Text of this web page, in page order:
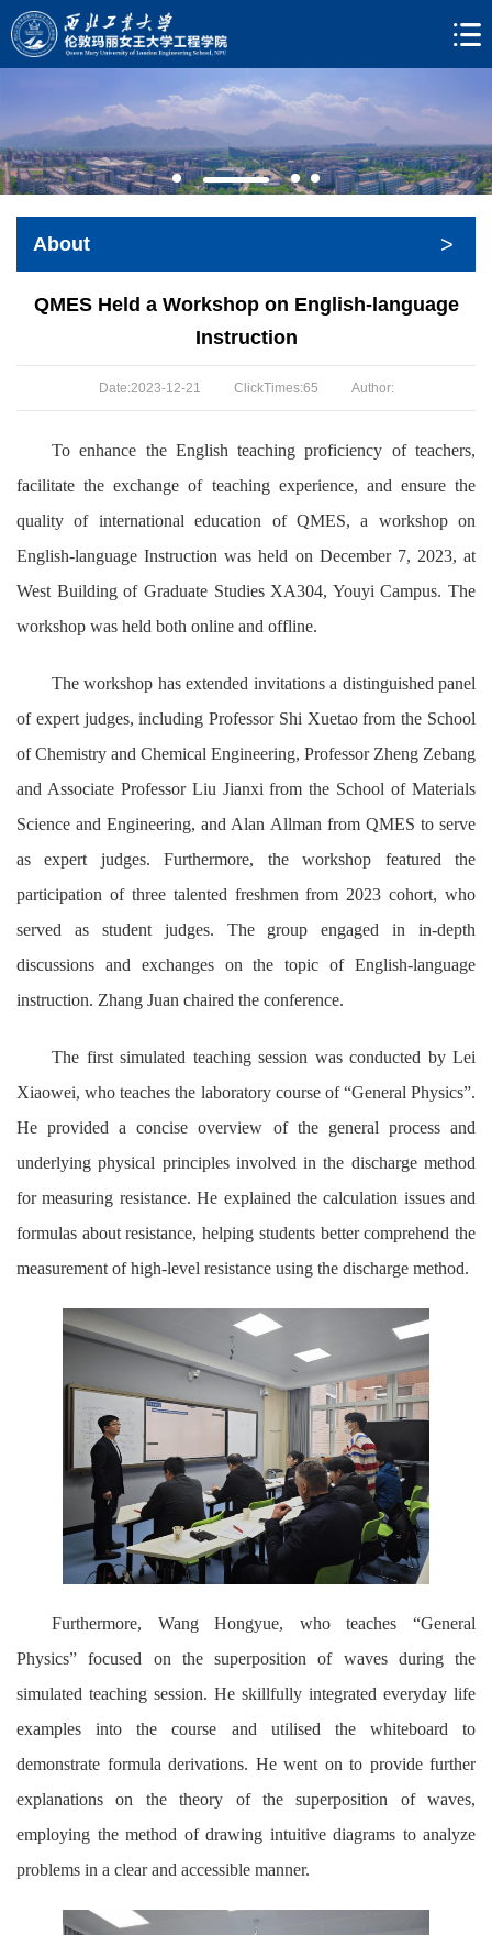
About >
QMES Held a Workshop on English-language
Instruction
Date:2023-12-21 ClickTimes:65 Author:
To enhance the English teaching proficiency of teachers,
facilitate the exchange of teaching experience, and ensure the
quality of international education of QMES, a workshop on
English-language Instruction was held on December 7, 2023, at
West Building of Graduate Studies XA304, Youyi Campus. The
workshop was held both online and offline.
The workshop has extended invitations a distinguished panel
of expert judges, including Professor Shi Xuetao from the School
of Chemistry and Chemical Engineering, Professor Zheng Zebang
and Associate Professor Liu Jianxi from the School of Materials
Science and Engineering, and Alan Allman from QMES to serve
as expert judges. Furthermore, the workshop featured the
participation of three talented freshmen from 2023 cohort, who
served as student judges. The group engaged in in-depth
discussions and exchanges on the topic of English-language
instruction. Zhang Juan chaired the conference.
The first simulated teaching session was conducted by Lei
Xiaowei, who teaches the laboratory course of “General Physics”.
He provided a concise overview of the general process and
underlying physical principles involved in the discharge method
for measuring resistance. He explained the calculation issues and
formulas about resistance, helping students better comprehend the
measurement of high-level resistance using the discharge method.
Furthermore, Wang Hongyue, who teaches “General
Physics” focused on the superposition of waves during the
simulated teaching session. He skillfully integrated everyday life
examples into the course and utilised the whiteboard to
demonstrate formula derivations. He went on to provide further
explanations on the theory of the superposition of waves,
employing the method of drawing intuitive diagrams to analyze
problems in a clear and accessible manner.